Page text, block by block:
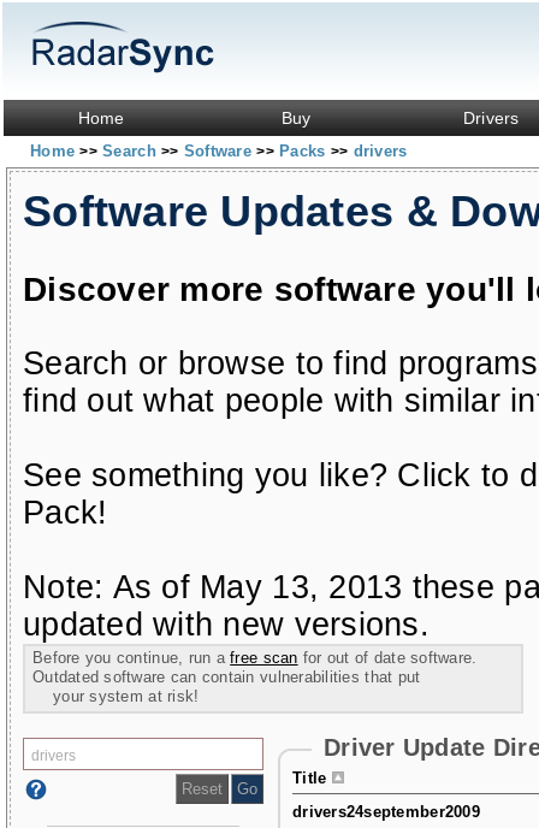
Home Buy Drivers
Home>> Search>> Software>> Packs >> drivers
Software Updates &
Discover more software you'll
Search or browse to find
find out what people with similar
See something you like? Click to
Pack!
Note: As of May 13, 2013 these
updated with new versions.
Before you continue, run afree scan for out of date software.
Outdated software can contain vulnerabilities that put
your system at risk!
Driver Update
Title
drivers24september2009